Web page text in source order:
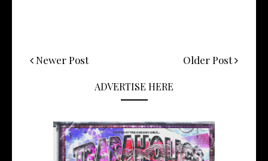
Newer Post Older Post
ADVERTISE HERE